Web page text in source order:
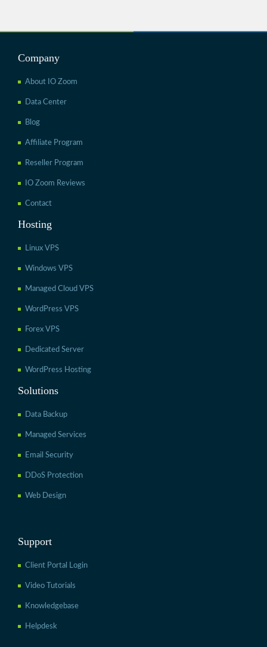
Company
About IO Zoom
Data Center
Blog
Affiliate Program
Reseller Program
IO Zoom Reviews
Contact
Hosting
Linux VPS
Windows VPS
Managed Cloud VPS
WordPress VPS
Forex VPS
Dedicated Server
WordPress Hosting
Solutions
Data Backup
Managed Services
Email Security
DDoS Protection
Web Design
Support
Client Portal Login
Video Tutorials
Knowledgebase
Helpdesk